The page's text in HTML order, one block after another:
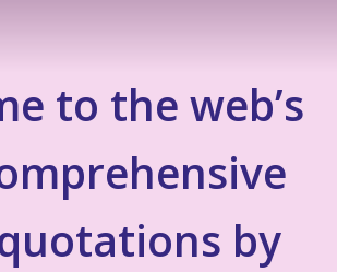
to the web’s
by